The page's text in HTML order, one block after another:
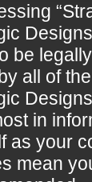
be
all of
in
as your
mean